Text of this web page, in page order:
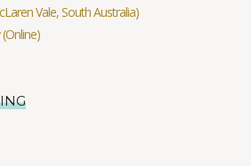
Vale, South Australia)